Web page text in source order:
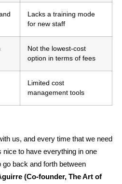
Lacks a training mode
for new staff
Not the lowest-cost
option in terms of fees
Limited cost
management tools
us, and every time that we need
nice to have everything in one
go back and forth between
(Co-founder, The Art of